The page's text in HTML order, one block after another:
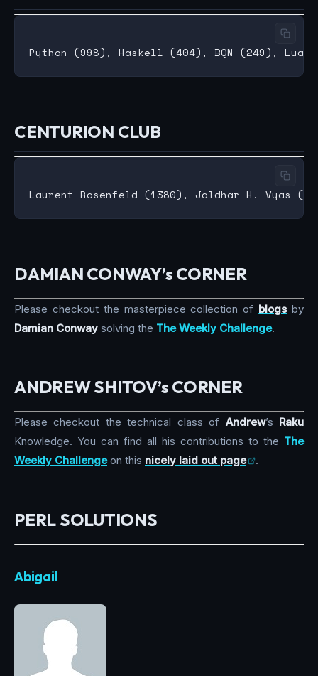
CENTURION CLUB
DAMIAN CONWAY’s CORNER
Please checkout the masterpiece collection of blogsby
Damian Conway solving the The Weekly Challenge.
ANDREW SHITOV’s CORNER
Please checkout the technical class of Andrew’s Raku
Knowledge. You can find all his contributions to the The
Weekly Challengeon this nicely laid out page .
PERL SOLUTIONS
Abigail